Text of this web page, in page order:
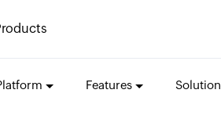
Features